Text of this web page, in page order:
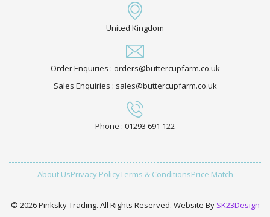
United Kingdom
Order Enquiries : orders@buttercupfarm.co.uk
Sales Enquiries : sales@buttercupfarm.co.uk
Phone : 01293 691 122
About UsPrivacy PolicyTerms & ConditionsPrice Match
© 2026 Pinksky Trading. All Rights Reserved. Website By SK23Design